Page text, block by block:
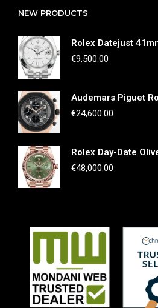
NEW PRODUCTS
Rolex Datejust
€9,500.00
Audemars Piguet
€24,600.00
Rolex Day-Date
€48,000.00